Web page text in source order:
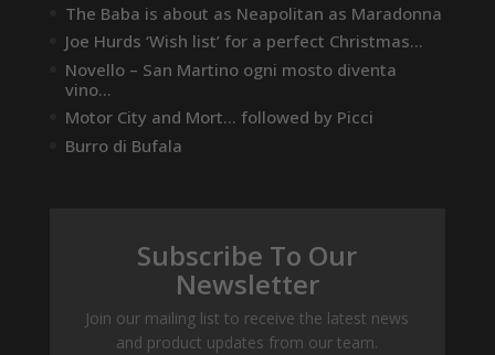
The Baba is about as Neapolitan as Maradonna
Joe Hurds ‘Wish list’ for a perfect Christmas…
Novello – San Martino ogni mosto diventa
vino…
Motor City and Mort… followed by Picci
Burro di Bufala
Subscribe To Our
Newsletter
Join our mailing list to receive the latest news
and product updates from our team.